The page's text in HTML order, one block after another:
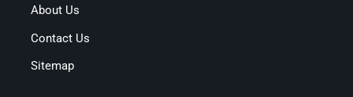
About Us
Contact Us
Sitemap